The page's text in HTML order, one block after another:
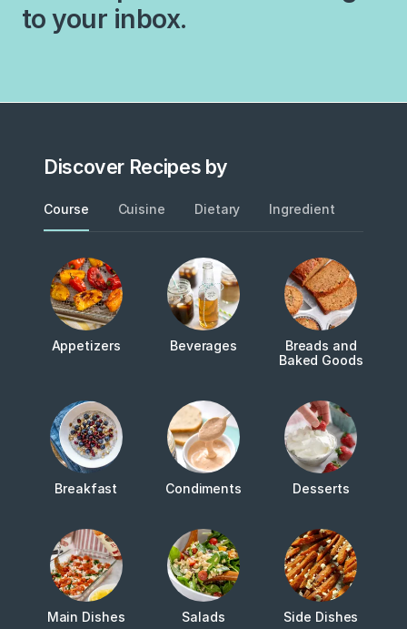
experimenting with new
recipes, this simple
to your inbox.
Discover Recipes by
Course Cuisine Dietary Ingredient
Appetizers Beverages
Breads and
Baked Goods
Breakfast Condiments Desserts
Main Dishes Salads Side Dishes